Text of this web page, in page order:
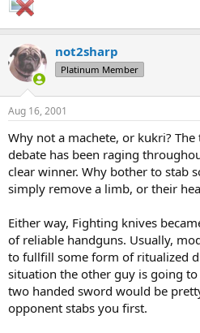
not2sharp
Platinum Member
Aug 16, 2001
Why not a machete, or kukri?
debate has been raging
clear winner. Why bother to stab
simply remove a limb, or their
Either way, Fighting knives
of reliable handguns. Usually,
to fullfill some form of ritualized
situation the other guy is going
two handed sword would be
opponent stabs you first.